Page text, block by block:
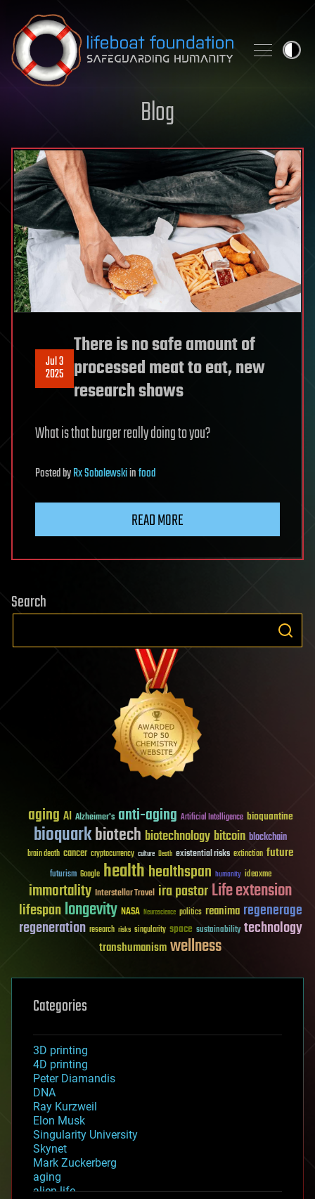
Skip to content
Blog
Jul 3
2025
There is no safe amount of
processed meat to eat, new
research shows
What is that burger really doing to you?
PostedbyRx Sobolewskiinfood
READ MORE
Search
aging AI Alzheimer's anti-aging Artificial Intelligence bioquantine
bioquarkbiotech biotechnology bitcoin blockchain
brain death cancer cryptocurrency culture Death existential risks extinction future
futurism Google healthhealthspan humanity ideaxme
immortality Interstellar Travel ira pastorLife extension
lifespanlongevity NASA Neuroscience politics reanima regenerage
regeneration research risks singularity space sustainability technology
transhumanismwellness
Categories
3D printing
4D printing
Peter Diamandis
DNA
Ray Kurzweil
Elon Musk
Singularity University
Skynet
Mark Zuckerberg
aging
alien life